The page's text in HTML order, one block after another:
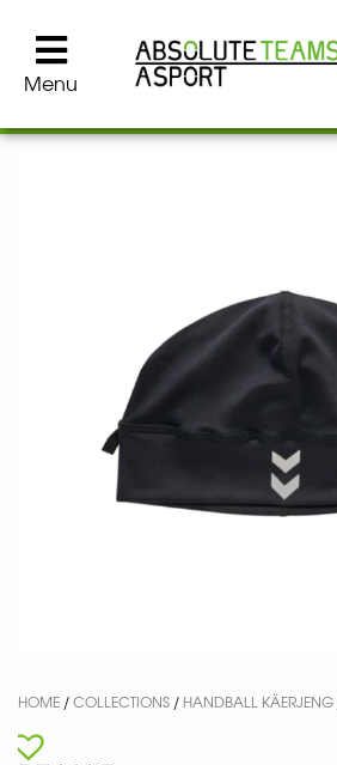
Menu
HOME /COLLECTIONS / HANDBALL KÄERJENG